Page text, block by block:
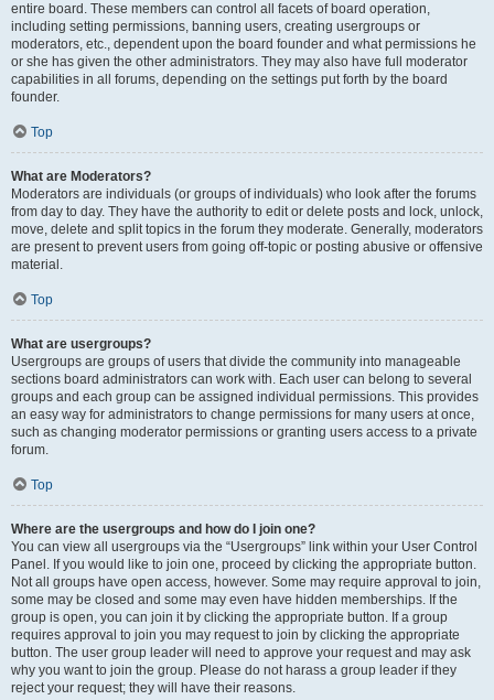
entire board. These members can control all facets of board operation,
including setting permissions, banning users, creating usergroups or
moderators, etc., dependent upon the board founder and what permissions he
or she has given the other administrators. They may also have full moderator
capabilities in all forums, depending on the settings put forth by the board
founder.
Top
What are Moderators?
Moderators are individuals (or groups of individuals) who look after the forums
from day to day. They have the authority to edit or delete posts and lock, unlock,
move, delete and split topics in the forum they moderate. Generally, moderators
are present to prevent users from going off-topic or posting abusive or offensive
material.
Top
What are usergroups?
Usergroups are groups of users that divide the community into manageable
sections board administrators can work with. Each user can belong to several
groups and each group can be assigned individual permissions. This provides
an easy way for administrators to change permissions for many users at once,
such as changing moderator permissions or granting users access to a private
forum.
Top
Where are the usergroups and how do I join one?
You can view all usergroups via the “Usergroups” link within your User Control
Panel. If you would like to join one, proceed by clicking the appropriate button.
Not all groups have open access, however. Some may require approval to join,
some may be closed and some may even have hidden memberships. If the
group is open, you can join it by clicking the appropriate button. If a group
requires approval to join you may request to join by clicking the appropriate
button. The user group leader will need to approve your request and may ask
why you want to join the group. Please do not harass a group leader if they
reject your request; they will have their reasons.